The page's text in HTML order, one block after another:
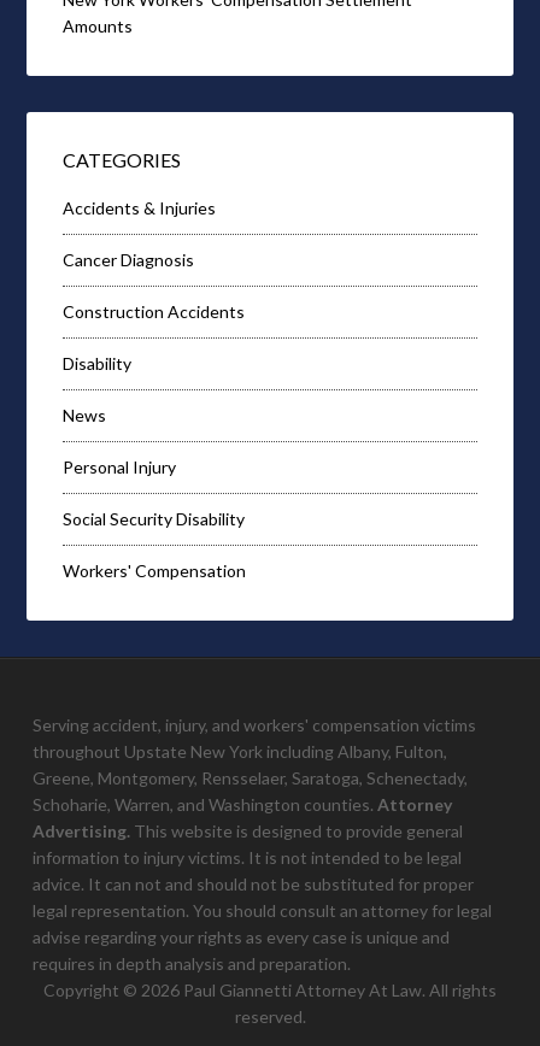
Amounts
CATEGORIES
Accidents & Injuries
Cancer Diagnosis
Construction Accidents
Disability
News
Personal Injury
Social Security Disability
Workers' Compensation
Serving accident, injury, and workers' compensation victims
throughout Upstate New York including Albany, Fulton,
Greene, Montgomery, Rensselaer, Saratoga, Schenectady,
Schoharie, Warren, and Washington counties.Attorney
Advertising. This website is designed to provide general
information to injury victims. It is not intended to be legal
advice. It can not and should not be substituted for proper
legal representation. You should consult an attorney for legal
advise regarding your rights as every case is unique and
requires in depth analysis and preparation.
Copyright © 2026 Paul Giannetti Attorney At Law. All rights
reserved.